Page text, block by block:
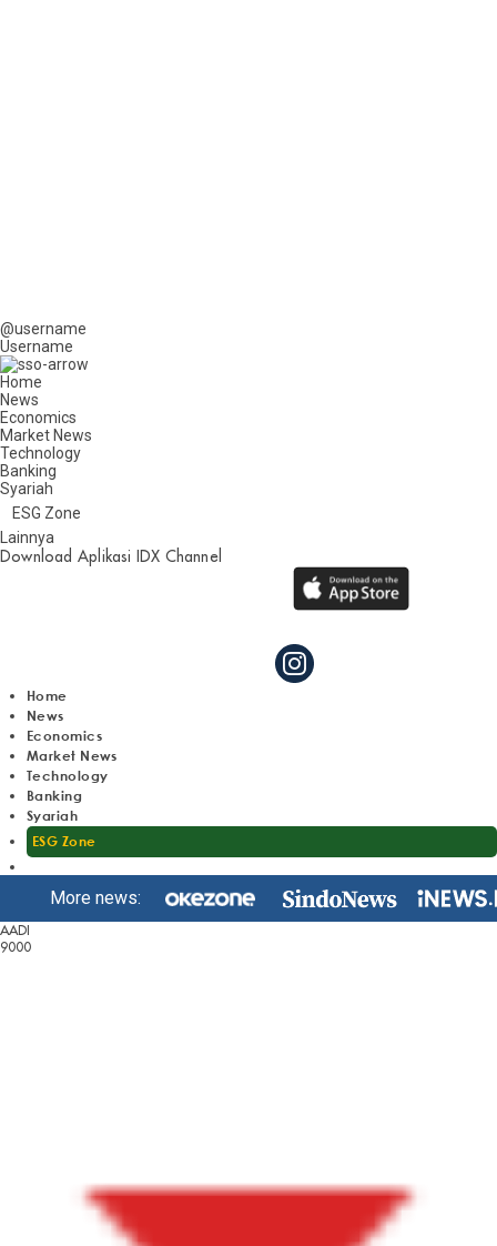
@username
Username
Home
News
Economics
Market News
Technology
Banking
Syariah
ESG Zone
Lainnya
Download Aplikasi IDX Channel
Home
News
Economics
Market News
Technology
Banking
Syariah
ESG Zone
More news:
AADI
9000